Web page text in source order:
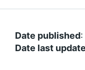
Date published
Date last